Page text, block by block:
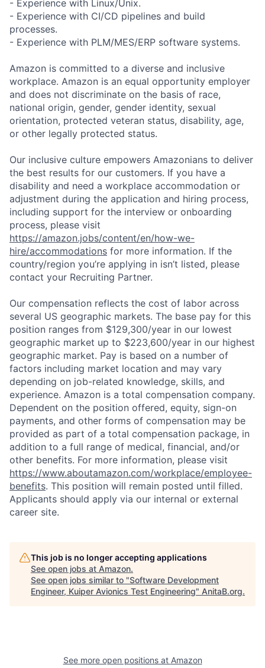
- Experience with Linux/Unix.
- Experience with CI/CD pipelines and build
processes.
- Experience with PLM/MES/ERP software systems.
Amazon is committed to a diverse and inclusive
workplace. Amazon is an equal opportunity employer
and does not discriminate on the basis of race,
national origin, gender, gender identity, sexual
orientation, protected veteran status, disability, age,
or other legally protected status.
Our inclusive culture empowers Amazonians to deliver
the best results for our customers. If you have a
disability and need a workplace accommodation or
adjustment during the application and hiring process,
including support for the interview or onboarding
process, please visit
https://amazon.jobs/content/en/how-we-
hire/accommodations for more information. If the
country/region you’re applying in isn’t listed, please
contact your Recruiting Partner.
Our compensation reflects the cost of labor across
several US geographic markets. The base pay for this
position ranges from $129,300/year in our lowest
geographic market up to $223,600/year in our highest
geographic market. Pay is based on a number of
factors including market location and may vary
depending on job-related knowledge, skills, and
experience. Amazon is a total compensation company.
Dependent on the position offered, equity, sign-on
payments, and other forms of compensation may be
provided as part of a total compensation package, in
addition to a full range of medical, financial, and/or
other benefits. For more information, please visit
https://www.aboutamazon.com/workplace/employee-
benefits. This position will remain posted until filled.
Applicants should apply via our internal or external
career site.
This job is no longer accepting applications
See open jobs at Amazon.
See open jobs similar to "Software Development
Engineer, Kuiper Avionics Test Engineering" AnitaB.org.
See more open positions at Amazon